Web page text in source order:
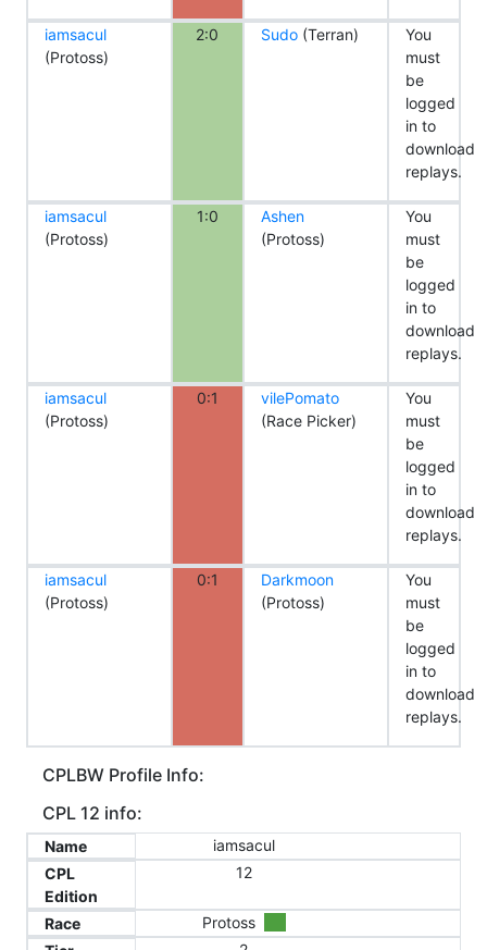
iamsacul
(Protoss)
2:0 Sudo(Terran)
You
must
be
logged
in to
download
replays.
iamsacul
(Protoss)
1:0
Ashen
(Protoss)
You
must
be
logged
in to
download
replays.
iamsacul
(Protoss)
0:1
vilePomato
(Race Picker)
You
must
be
logged
in to
download
replays.
iamsacul
(Protoss)
0:1
Darkmoon
(Protoss)
You
must
be
logged
in to
download
replays.
CPLBW Profile Info:
CPL 12 info:
Name
iamsacul
CPL
Edition
12
Race
Protoss